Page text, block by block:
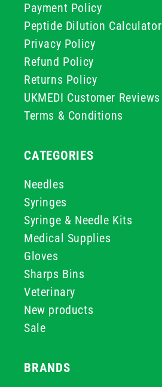
Payment Policy
Peptide Dilution Calculator
Privacy Policy
Refund Policy
Returns Policy
UKMEDI Customer Reviews
Terms & Conditions
CATEGORIES
Needles
Syringes
Syringe & Needle Kits
Medical Supplies
Gloves
Sharps Bins
Veterinary
New products
Sale
BRANDS